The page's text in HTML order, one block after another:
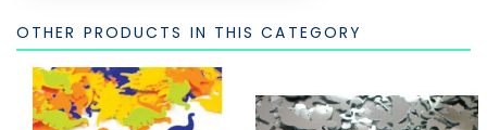
OTHER PRODUCTS IN THIS CATEGORY